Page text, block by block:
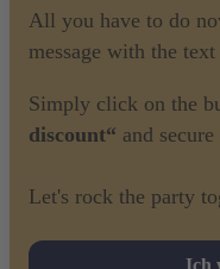
All you have to do
message with the text
Simply click on the
discount“ and
Let's rock the party
Ich